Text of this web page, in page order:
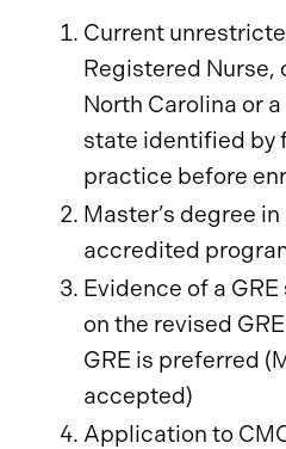
Current
Registered Nurse,
North Carolina or
state identified by
practice before
Master’s degree
accredited
Evidence of a
on the revised
GRE is preferred
accepted)
Application to